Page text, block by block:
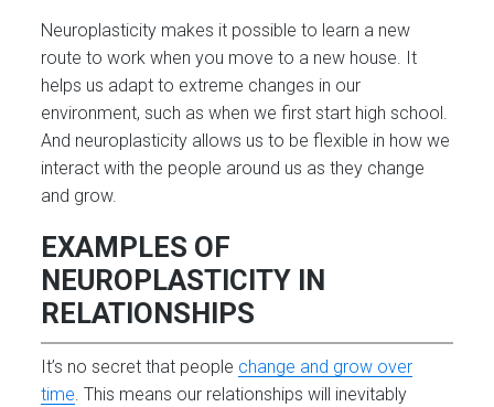
Neuroplasticity makes it possible to learn a new
route to work when you move to a new house. It
helps us adapt to extreme changes in our
environment, such as when we first start high school.
And neuroplasticity allows us to be flexible in how we
interact with the people around us as they change
and grow.
EXAMPLES OF
NEUROPLASTICITY IN
RELATIONSHIPS
It’s no secret that people change and grow over
time. This means our relationships will inevitably